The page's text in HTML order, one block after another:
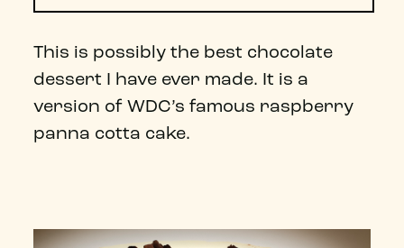
This is possibly the best chocolate
dessert I have ever made. It is a
version of WDC’s famous raspberry
panna cotta cake.